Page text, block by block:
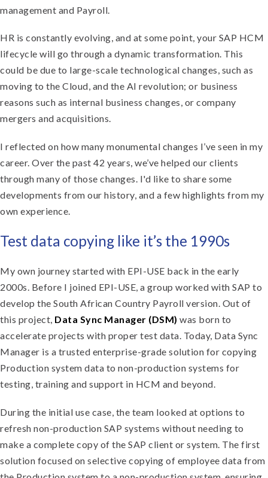
management and Payroll.
HR is constantly evolving, and at some point, your SAP HCM
lifecycle will go through a dynamic transformation. This
could be due to large-scale technological changes, such as
moving to the Cloud, and the AI revolution; or business
reasons such as internal business changes, or company
mergers and acquisitions.
I reflected on how many monumental changes I’ve seen in my
career. Over the past 42 years, we’ve helped our clients
through many of those changes. I'd like to share some
developments from our history, and a few highlights from my
own experience.
Test data copying like it’s the 1990s
My own journey started with EPI-USE back in the early
2000s. Before I joined EPI-USE, a group worked with SAP to
develop the South African Country Payroll version. Out of
this project, Data Sync Manager (DSM) was born to
accelerate projects with proper test data. Today, Data Sync
Manager is a trusted enterprise-grade solution for copying
Production system data to non-production systems for
testing, training and support in HCM and beyond.
During the initial use case, the team looked at options to
refresh non-production SAP systems without needing to
make a complete copy of the SAP client or system. The first
solution focused on selective copying of employee data from